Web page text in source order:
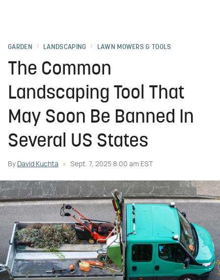
GARDEN LANDSCAPING LAWN MOWERS & TOOLS
The Common
Landscaping Tool That
May Soon Be Banned In
Several US States
By David Kuchta Sept. 7, 2025 8:00 am EST